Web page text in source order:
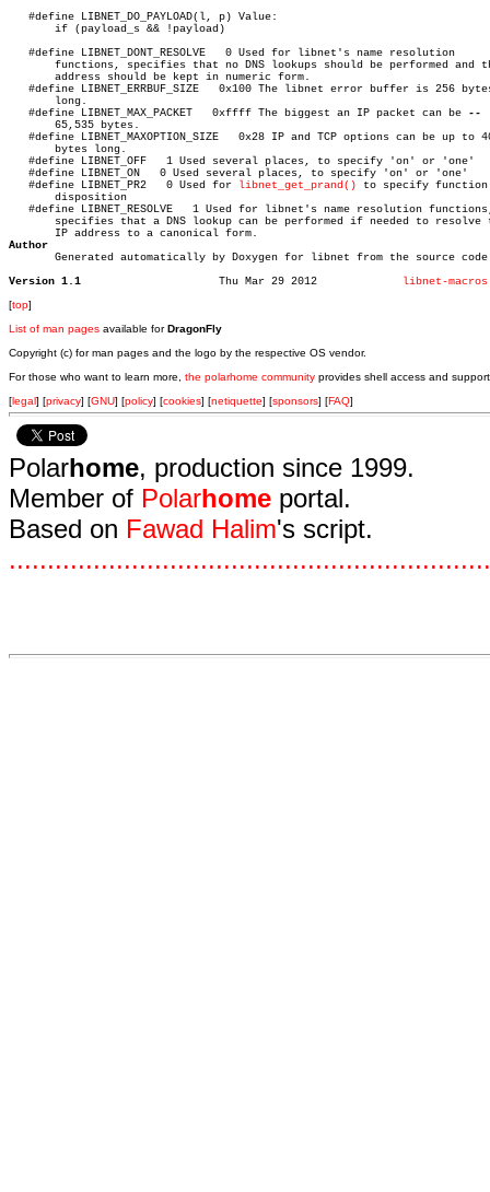
   #define LIBNET_DO_PAYLOAD(l, p) Value:
   #define LIBNET_DONT_RESOLVE	 0 Used for libnet's name resolution
functions, specifies that no DNS lookups should be performed and
       address should be kept in numeric form.
   #define LIBNET_ERRBUF_SIZE	0x100 The libnet error buffer is 256 bytes
       long.
   #define LIBNET_MAX_PACKET   0xffff The biggest an IP packet can be
       65,535 bytes.
#define LIBNET_MAXOPTION_SIZE   0x28 IP and TCP options can be up to
       bytes long.
   #define LIBNET_OFF	1 Used several places, to specify 'on' or 'one'
   #define LIBNET_ON   0 Used several places, to specify 'on' or 'one'
   #define LIBNET_PR2	0 Used for
libnet_get_prand() to specify function
       disposition
#define LIBNET_RESOLVE   1 Used for libnet's name resolution
specifies that a DNS lookup can be performed if needed to resolve
Author
Generated automatically by Doxygen for libnet from the source
Version 1.1
libnet-
[top]
List of man pages available forDragonFly
Copyright (c) for man pages and the logo by the respective OS vendor.
For those who want to learn more, the polarhome community provides shell access and
[legal] [privacy] [GNU] [policy] [cookies] [netiquette] [sponsors] [FAQ]
Polarhome, production since 1999.
Member of Polarhome portal.
Based on Fawad Halim's script.
...............................................................